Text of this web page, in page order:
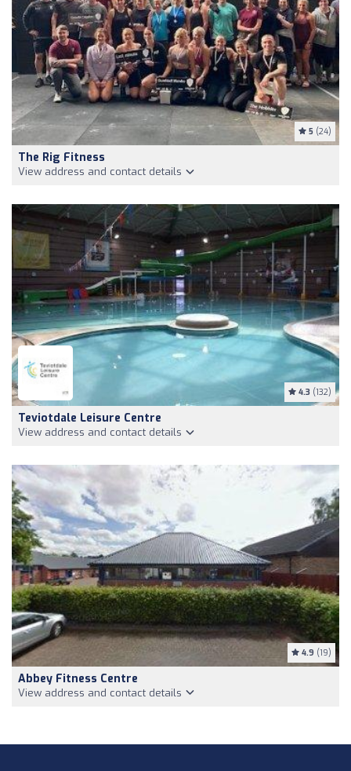
5 (24)
The Rig Fitness
View address and contact details
4.3 (132)
Teviotdale Leisure Centre
View address and contact details
4.9 (19)
Abbey Fitness Centre
View address and contact details